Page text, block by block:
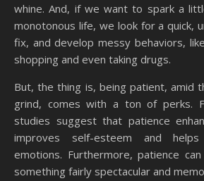
whine. And, if we want to spark a
monotonous life, we look for a quick,
fix, and develop messy behaviors,
shopping and even taking drugs.
But, the thing is, being patient, amid
grind, comes with a ton of perks.
studies suggest that patience
improves self-esteem and
emotions. Furthermore, patience
something fairly spectacular and